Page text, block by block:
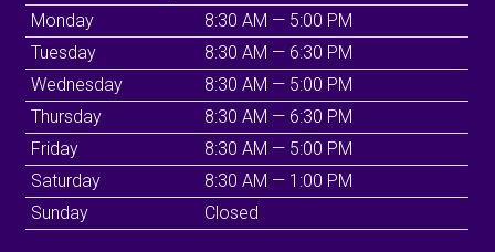
Monday
8:30 AM — 5:00 PM
Tuesday
8:30 AM — 6:30 PM
Wednesday
8:30 AM — 5:00 PM
Thursday
8:30 AM — 6:30 PM
Friday
8:30 AM — 5:00 PM
Saturday
8:30 AM — 1:00 PM
Sunday
Closed